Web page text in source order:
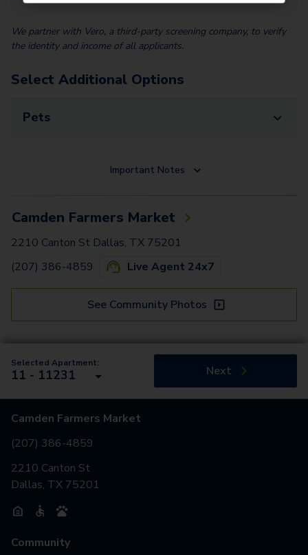
We partner with Vero, a third-party screening company, to verify
the identity and income of all applicants.
Select Additional Options
Pets
Important Notes
Camden Farmers Market
2210 Canton St Dallas, TX 75201
(207) 386-4859
Live Agent 24x7
See Community Photos
Selected Apartment:
11 - 11231 Next
Camden Farmers Market
(207) 386-4859
2210 Canton St
Dallas, TX 75201
Community